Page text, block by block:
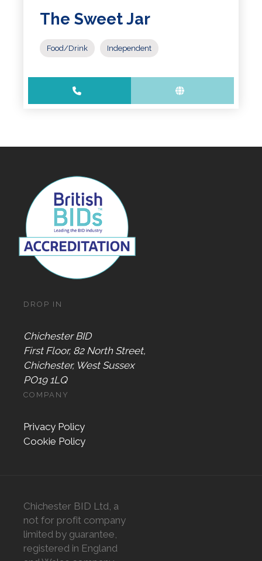
The Sweet Jar
Food/Drink Independent
DROP IN
Chichester BID
First Floor, 82 North Street,
Chichester, West Sussex
PO19 1LQ
COMPANY
Privacy Policy
Cookie Policy
Chichester BID Ltd, a
not for profit company
limited by guarantee,
registered in England